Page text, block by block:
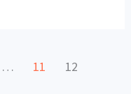
… 11 12